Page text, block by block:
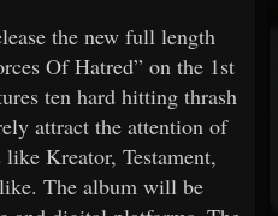
the new full length
Of Hatred” on the 1st
ten hard hitting thrash
attract the attention of
Kreator, Testament,
The album will be